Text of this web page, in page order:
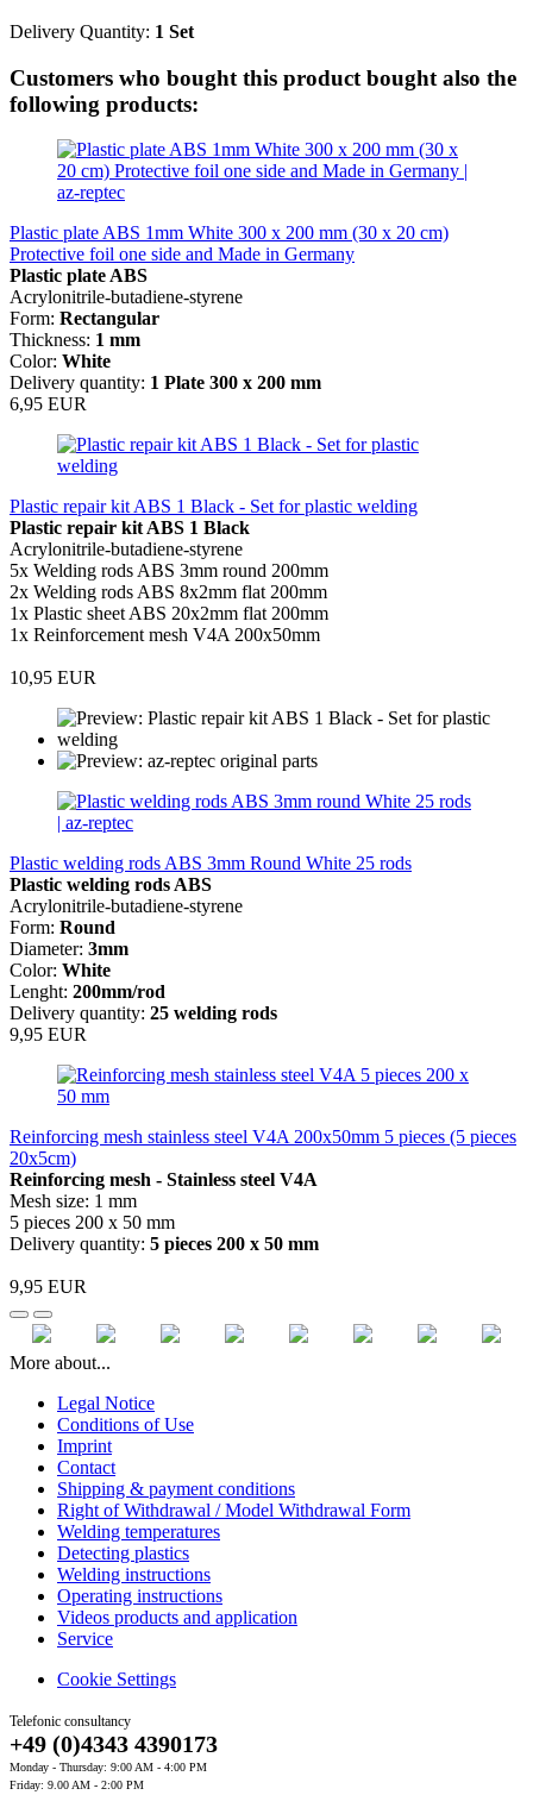
Delivery Quantity: 1 Set
Customers who bought this product bought also the
following products:
Plastic plate ABS 1mm White 300 x 200 mm (30 x 20 cm)
Protective foil one side and Made in Germany
Plastic plate ABS
Acrylonitrile-butadiene-styrene
Form: Rectangular
Thickness: 1 mm
Color: White
Delivery quantity: 1 Plate 300 x 200 mm
6,95 EUR
Plastic repair kit ABS 1 Black - Set for plastic welding
Plastic repair kit ABS 1 Black
Acrylonitrile-butadiene-styrene
5x Welding rods ABS 3mm round 200mm
2x Welding rods ABS 8x2mm flat 200mm
1x Plastic sheet ABS 20x2mm flat 200mm
1x Reinforcement mesh V4A 200x50mm
10,95 EUR
Plastic welding rods ABS 3mm Round White 25 rods
Plastic welding rods ABS
Acrylonitrile-butadiene-styrene
Form: Round
Diameter: 3mm
Color: White
Lenght: 200mm/rod
Delivery quantity: 25 welding rods
9,95 EUR
Reinforcing mesh stainless steel V4A 200x50mm 5 pieces (5 pieces
20x5cm)
Reinforcing mesh - Stainless steel V4A
Mesh size: 1 mm
5 pieces 200 x 50 mm
Delivery quantity: 5 pieces 200 x 50 mm
9,95 EUR
More about...
Legal Notice
Conditions of Use
Imprint
Contact
Shipping & payment conditions
Right of Withdrawal / Model Withdrawal Form
Welding temperatures
Detecting plastics
Welding instructions
Operating instructions
Videos products and application
Service
Cookie Settings
Telefonic consultancy
+49 (0)4343 4390173
Monday - Thursday: 9:00 AM - 4:00 PM
Friday: 9.00 AM - 2:00 PM